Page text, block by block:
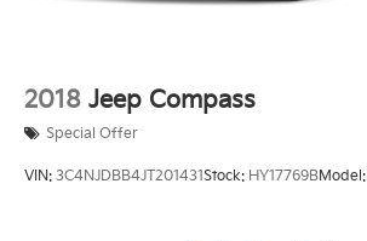
2018 Jeep Compass
Special Offer
VIN: 3C4NJDBB4JT201431Stock: HY17769BModel: